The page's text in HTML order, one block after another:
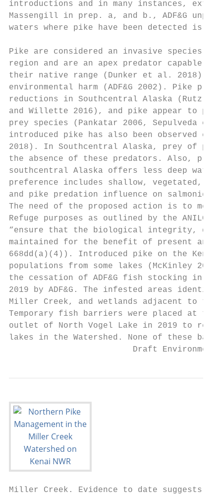
introductions and in many instances,
Massengill in prep. a, and b., ADF&G
waters where pike have been detected is
Pike are considered an invasive species
region and are an apex predator capable
their native range (Dunker et al. 2018).
environmental harm (ADF&G 2002). Pike
reductions in Southcentral Alaska (Rutz
and Willette 2016), and pike appear to
prey species (Pankatar 2006, Sepulveda
introduced pike has also been observed
2018). In Southcentral Alaska, prey of
the absence of these predators. Also,
southcentral Alaska offers less deep
preference includes shallow, vegetated,
and pike predation influence on
The need of the proposed action is to
Refuge purposes as outlined by the ANILCA
“ensure that the biological integrity,
maintained for the benefit of present and
668dd(a)(4)). Introduced pike on the
populations from some lakes (McKinley
the cessation of ADF&G fish stocking in
2019 by ADF&G. The infested areas
Miller Creek, and wetlands adjacent to
Temporary fish barriers were placed at the
outlet of North Vogel Lake in 2019 to
lakes in the Watershed. None of these
Draft
Miller Creek. Evidence to date suggests